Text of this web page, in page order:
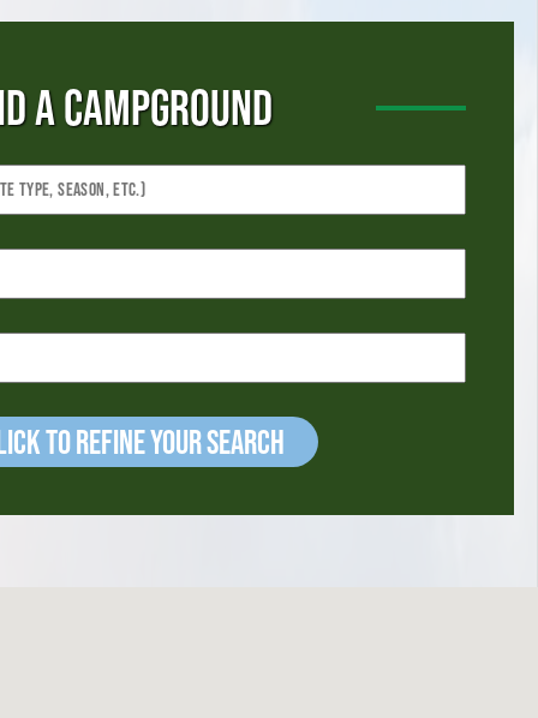
A CAMPGROUND
to refine your Search